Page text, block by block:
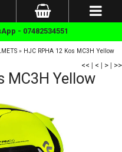
- 07482534551
» HJC RPHA 12 Kos MC3H Yellow
<< | < | > | >>
MC3H Yellow